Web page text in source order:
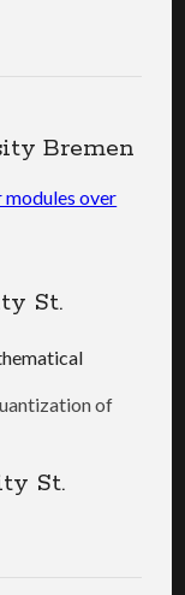
Bremen
over
St.
of
St.